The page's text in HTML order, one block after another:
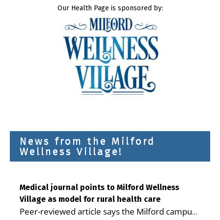
Our Health Page is sponsored by:
News from the Milford
Wellness Village!
Medical journal points to Milford Wellness
Village as model for rural health care
Peer-reviewed article says the Milford campus